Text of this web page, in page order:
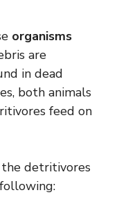
organisms
are
in dead
both animals
feed on
detritivores